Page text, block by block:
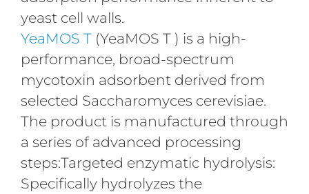
yeast cell walls.
YeaMOS T(YeaMOS T ) is a high-
performance, broad-spectrum
mycotoxin adsorbent derived from
selected Saccharomyces cerevisiae.
The product is manufactured through
a series of advanced processing
steps:Targeted enzymatic hydrolysis:
Specifically hydrolyzes the